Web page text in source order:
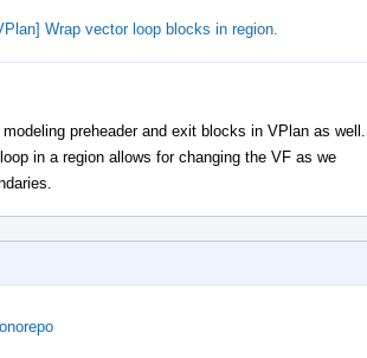
Wrap vector loop blocks in region.
preheader and exit blocks in VPlan as well.
in a region allows for changing the VF as we